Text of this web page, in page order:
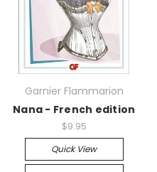
Garnier Flammarion
Nana - French edition
$9.95
Quick View